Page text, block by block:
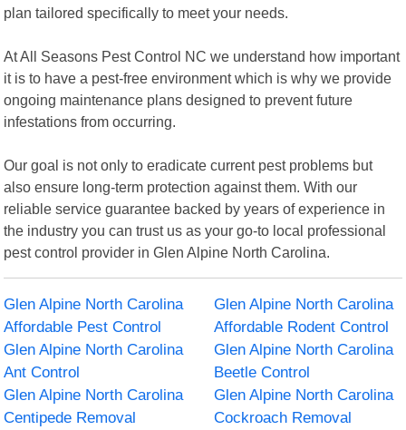
plan tailored specifically to meet your needs.
At All Seasons Pest Control NC we understand how important
it is to have a pest-free environment which is why we provide
ongoing maintenance plans designed to prevent future
infestations from occurring.
Our goal is not only to eradicate current pest problems but
also ensure long-term protection against them. With our
reliable service guarantee backed by years of experience in
the industry you can trust us as your go-to local professional
pest control provider in Glen Alpine North Carolina.
Glen Alpine North Carolina
Affordable Pest Control
Glen Alpine North Carolina
Affordable Rodent Control
Glen Alpine North Carolina
Ant Control
Glen Alpine North Carolina
Beetle Control
Glen Alpine North Carolina
Centipede Removal
Glen Alpine North Carolina
Cockroach Removal